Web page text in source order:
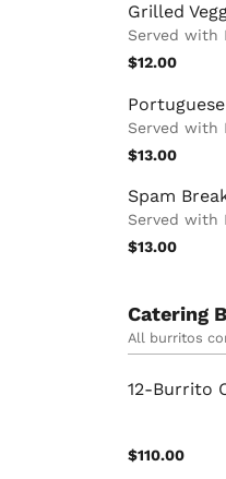
Grilled
Served with
$12.00
Served with
$13.00
Spam
Served with
$13.00
Catering
All burritos
12-Burrito
$110.00